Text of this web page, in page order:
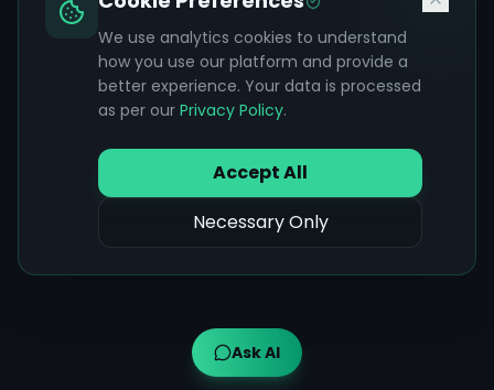
Ask AI
We use analytics cookies to understand
how you use our platform and provide a
better experience. Your data is processed
as per our Privacy Policy.
Accept All
Necessary Only